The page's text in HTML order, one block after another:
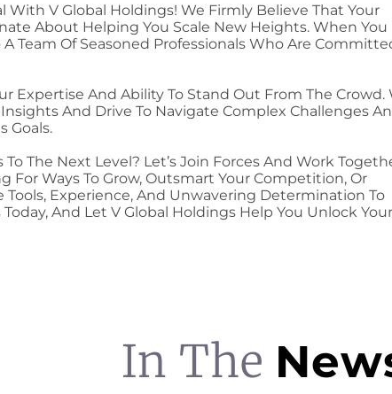
With V Global Holdings! We Firmly Believe That Your
About Helping You Scale New Heights. When You
A Team Of Seasoned Professionals Who Are
Expertise And Ability To Stand Out From The Crowd.
And Drive To Navigate Complex Challenges
Goals.
The Next Level? Let’s Join Forces And Work
For Ways To Grow, Outsmart Your Competition, Or
Tools, Experience, And Unwavering Determination To
And Let V Global Holdings Help You Unlock Your
In The